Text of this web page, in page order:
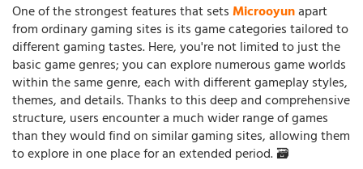
One of the strongest features that setsMicrooyunapart
from ordinary gaming sites is its game categories tailored to
different gaming tastes. Here, you're not limited to just the
basic game genres; you can explore numerous game worlds
within the same genre, each with different gameplay styles,
themes, and details. Thanks to this deep and comprehensive
structure, users encounter a much wider range of games
than they would find on similar gaming sites, allowing them
to explore in one place for an extended period. 🗃️